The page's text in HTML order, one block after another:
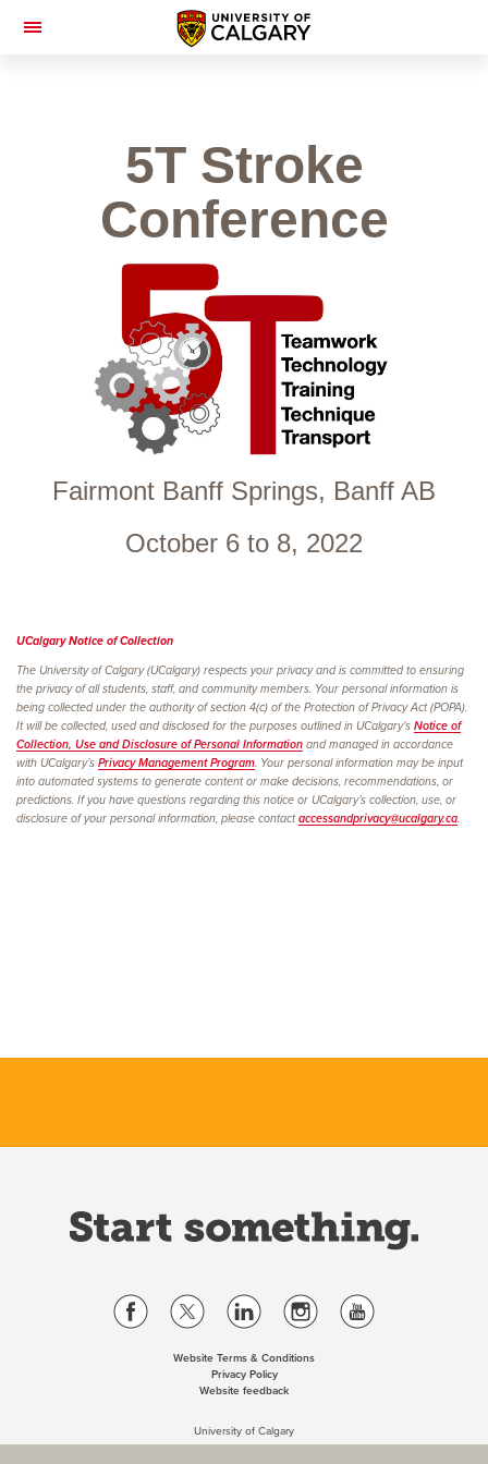
Toggle
5T Stroke
Conference
Fairmont Banff Springs, Banff AB
October 6 to 8, 2022
UCalgary Notice ofCollection
The University of Calgary (UCalgary) respects your privacy and is committed to ensuring
the privacy of all students, staff, and community members. Your personal information is
being collected under the authority of section 4(c) of the Protection of Privacy Act (POPA).
It will be collected, used and disclosed for the purposes outlined in UCalgary’s Notice of
Collection, Use and Disclosure of Personal Information and managed in accordance
with UCalgary’s Privacy Management Program. Your personal information may be input
into automated systems to generate content or make decisions, recommendations, or
predictions. If you have questions regarding this notice or UCalgary’s collection, use, or
disclosure of your personal information, please contactaccessandprivacy@ucalgary.ca.
Website Terms & Conditions
Privacy Policy
Website feedback
University of Calgary